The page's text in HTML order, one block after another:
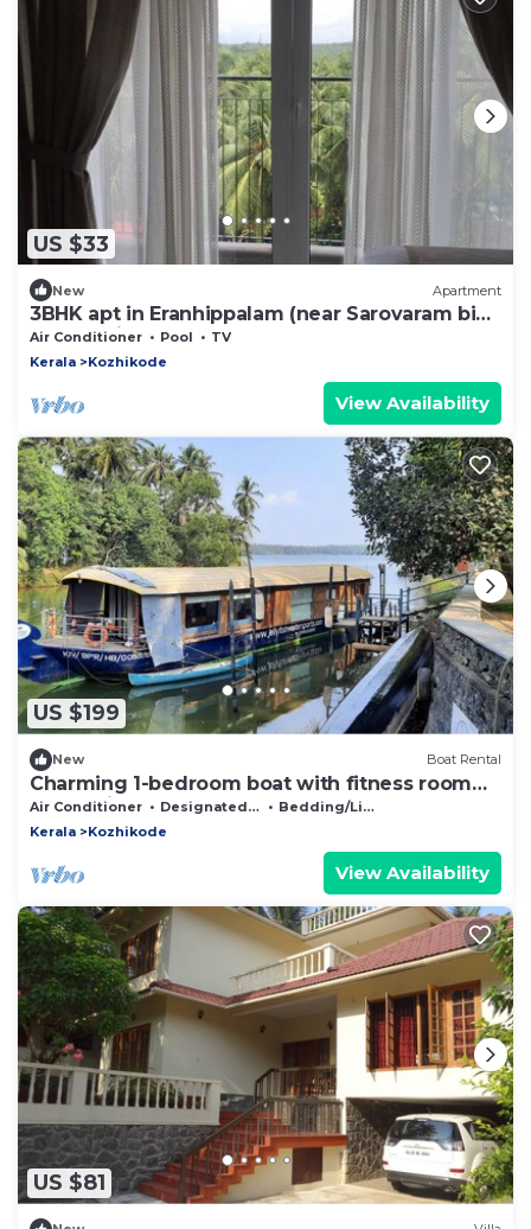
US $33
New Apartment
3BHK apt in Eranhippalam (near Sarovaram bio
park) Calicut
Air Conditioner Pool
TV
Kerala
Kozhikode
View Availability
US $199
New Boat Rental
Charming 1-bedroom boat with fitness room
and AC in lovely Cheruvannur
Air Conditioner Designated Smoking Area
Bedding/Linens
Kerala
Kozhikode
View Availability
US $81